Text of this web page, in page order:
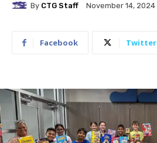
By CTG Staff November 14, 2024
Facebook Twitter